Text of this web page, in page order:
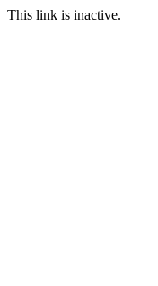
This link is inactive.